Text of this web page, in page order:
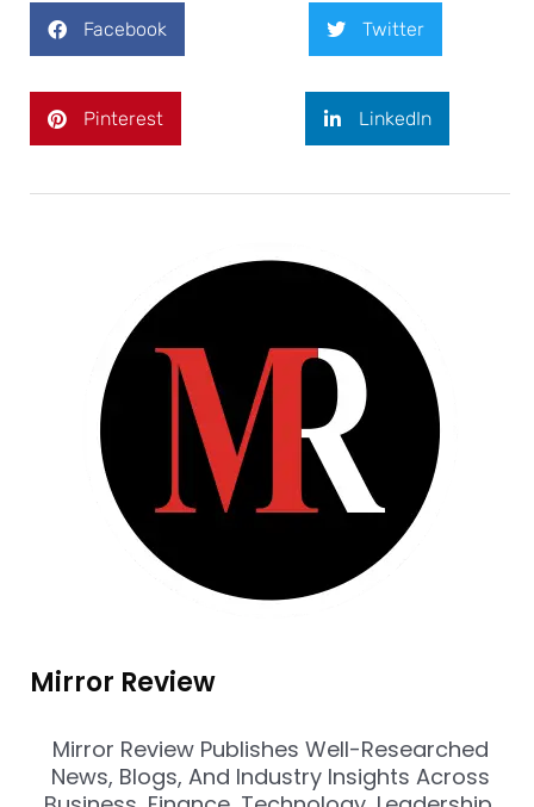
Facebook Twitter
Pinterest LinkedIn
Mirror Review
Mirror Review Publishes Well-Researched
News, Blogs, And Industry Insights Across